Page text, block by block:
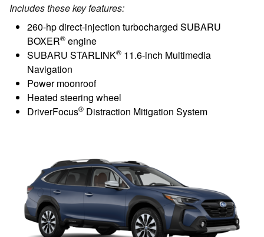
Includes these key features:
260-hp direct-injection turbocharged SUBARU
BOXER® engine
SUBARU STARLINK® 11.6-inch Multimedia
Navigation
Power moonroof
Heated steering wheel
DriverFocus® Distraction Mitigation System